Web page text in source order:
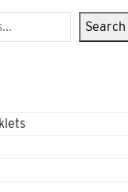
Search